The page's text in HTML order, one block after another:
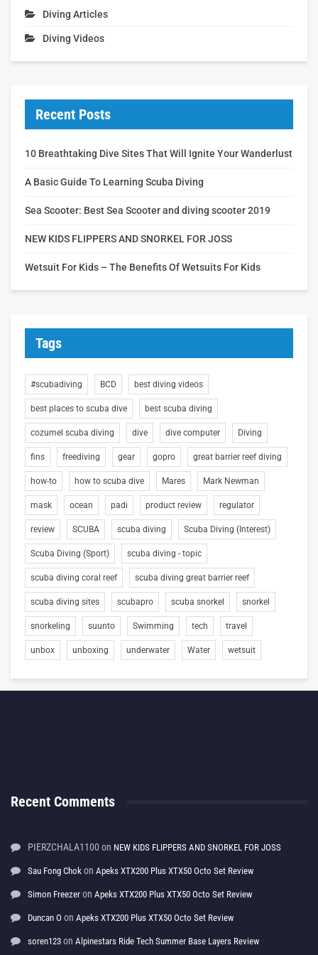
Diving Articles
Diving Videos
Recent Posts
10 Breathtaking Dive Sites That Will Ignite Your Wanderlust
A Basic Guide To Learning Scuba Diving
Sea Scooter: Best Sea Scooter and diving scooter 2019
NEW KIDS FLIPPERS AND SNORKEL FOR JOSS
Wetsuit For Kids – The Benefits Of Wetsuits For Kids
Tags
#scubadiving BCD best diving videos
best places to scuba dive best scuba diving
cozumel scuba diving dive dive computer Diving
fins freediving gear gopro great barrier reef diving
how-to how to scuba dive Mares Mark Newman
mask ocean padi product review regulator
review SCUBA scuba diving Scuba Diving (Interest)
Scuba Diving (Sport) scuba diving - topic
scuba diving coral reef scuba diving great barrier reef
scuba diving sites scubapro scuba snorkel snorkel
snorkeling suunto Swimming tech travel
unbox unboxing underwater Water wetsuit
Recent Comments
PIERZCHALA1100 on NEW KIDS FLIPPERS AND SNORKEL FOR JOSS
Sau Fong Chok on Apeks XTX200 Plus XTX50 Octo Set Review
Simon Freezer on Apeks XTX200 Plus XTX50 Octo Set Review
Duncan O on Apeks XTX200 Plus XTX50 Octo Set Review
soren123 on Alpinestars Ride Tech Summer Base Layers Review